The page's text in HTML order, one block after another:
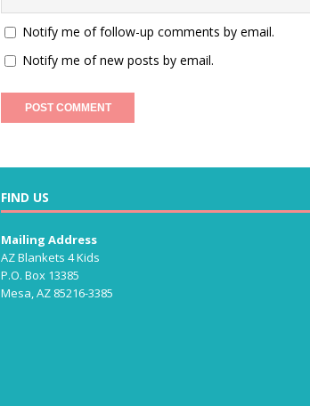
Notify me of follow-up comments by email.
Notify me of new posts by email.
FIND US
Mailing Address
AZ Blankets 4 Kids
P.O. Box 13385
Mesa, AZ 85216-3385